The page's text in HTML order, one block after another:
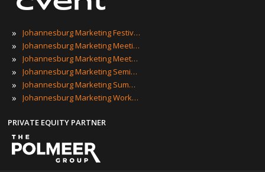
» Johannesburg Marketing Festivals
» Johannesburg Marketing Meetings
» Johannesburg Marketing Meetups
» Johannesburg Marketing Seminars
» Johannesburg Marketing Summits
» Johannesburg Marketing Workshops
PRIVATE EQUITY PARTNER